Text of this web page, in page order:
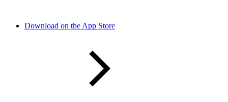
Download on the App Store